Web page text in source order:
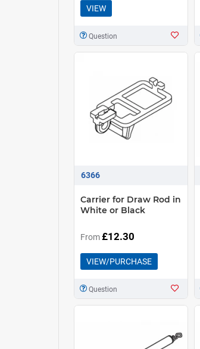
VIEW
Question
6366
Carrier for Draw Rod in
White or Black
From£12.30
VIEW/PURCHASE
Question